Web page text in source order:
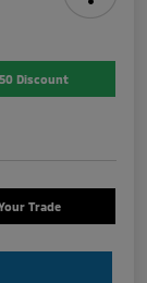
Discount
Trade